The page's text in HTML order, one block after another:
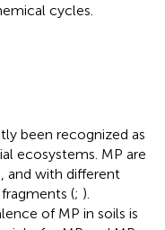
cycles.
been recognized as
ecosystems. MP are
and with different
(; ).
of MP in soils is